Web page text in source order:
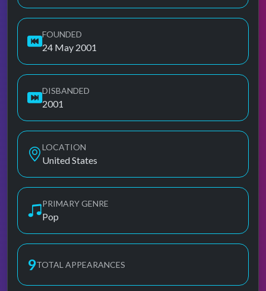
FOUNDED
24 May 2001
DISBANDED
2001
LOCATION
United States
PRIMARY GENRE
Pop
9TOTAL APPEARANCES